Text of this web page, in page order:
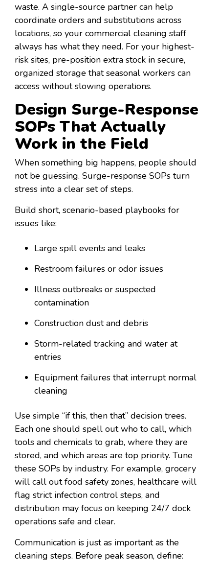
waste. A single-source partner can help
coordinate orders and substitutions across
locations, so your commercial cleaning staff
always has what they need. For your highest-
risk sites, pre-position extra stock in secure,
organized storage that seasonal workers can
access without slowing operations.
Design Surge-Response
SOPs That Actually
Work in the Field
When something big happens, people should
not be guessing. Surge-response SOPs turn
stress into a clear set of steps.
Build short, scenario-based playbooks for
issues like:
Large spill events and leaks
Restroom failures or odor issues
Illness outbreaks or suspected
contamination
Construction dust and debris
Storm-related tracking and water at
entries
Equipment failures that interrupt normal
cleaning
Use simple “if this, then that” decision trees.
Each one should spell out who to call, which
tools and chemicals to grab, where they are
stored, and which areas are top priority. Tune
these SOPs by industry. For example, grocery
will call out food safety zones, healthcare will
flag strict infection control steps, and
distribution may focus on keeping 24/7 dock
operations safe and clear.
Communication is just as important as the
cleaning steps. Before peak season, define: